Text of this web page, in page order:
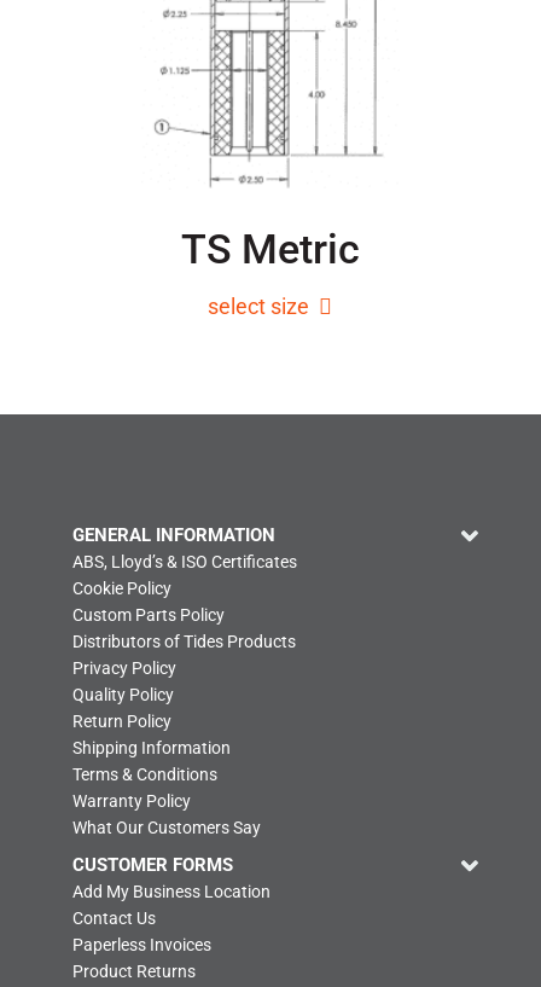
TS Metric
select size
GENERAL INFORMATION
ABS, Lloyd’s & ISO Certificates
Cookie Policy
Custom Parts Policy
Distributors of Tides Products
Privacy Policy
Quality Policy
Return Policy
Shipping Information
Terms & Conditions
Warranty Policy
What Our Customers Say
CUSTOMER FORMS
Add My Business Location
Contact Us
Paperless Invoices
Product Returns